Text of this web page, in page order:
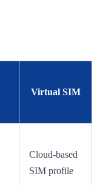
Virtual SIM
Cloud-based
SIM profile